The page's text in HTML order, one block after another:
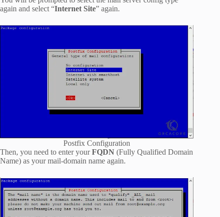
again and select “Internet Site” again.
Postfix Configuration
Then, you need to enter yourFQDN (Fully Qualified Domain
Name) as your mail-domain name again.